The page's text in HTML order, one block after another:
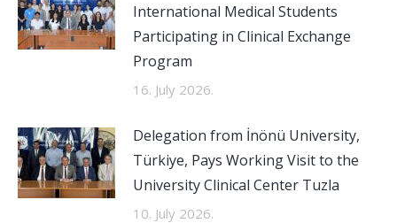
International Medical Students
Participating in Clinical Exchange
Program
16. July 2026.
Delegation from İnönü University,
Türkiye, Pays Working Visit to the
University Clinical Center Tuzla
10. July 2026.